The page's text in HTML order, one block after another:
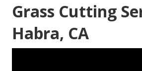
Grass Cutting
Habra, CA